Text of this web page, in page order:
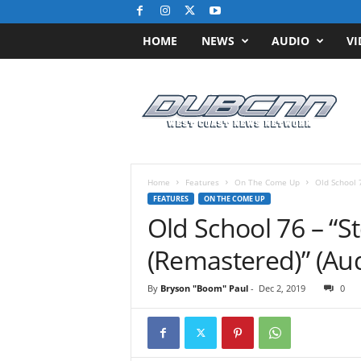
HOME NEWS AUDIO
s
Home Features On The Come Up Old School
FEATURES ON THE COME UP
Old School 76 –
(Remastered)”
By Bryson "Boom" Paul- Dec 2, 2019 0